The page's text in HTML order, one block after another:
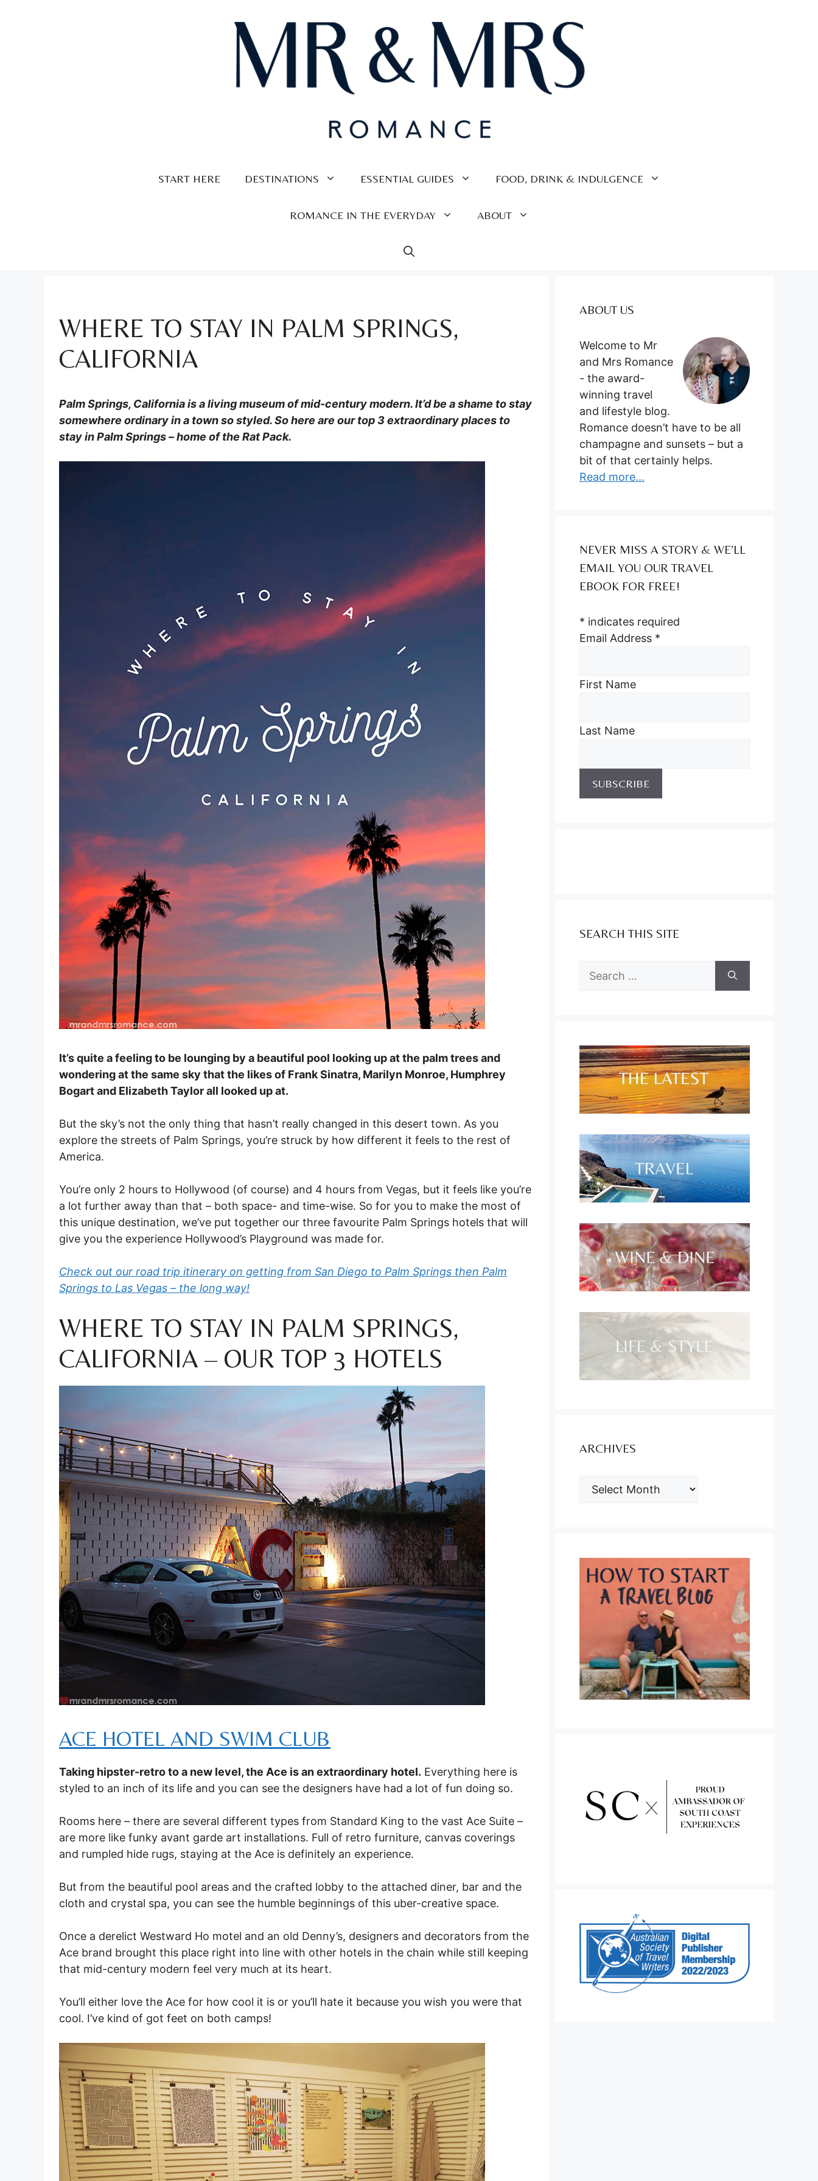
START HERE DESTINATIONS ESSENTIAL GUIDES FOOD, DRINK & INDULGENCE
ROMANCE IN THE EVERYDAY ABOUT
WHERE TO STAY IN PALM SPRINGS,
CALIFORNIA
Palm Springs, California is a living museum of mid-century modern. It’d be a shame to stay
somewhere ordinary in a town so styled. So here are our top 3 extraordinary places to
stay in Palm Springs – home of the Rat Pack.
It’s quite a feeling to be lounging by a beautiful pool looking up at the palm trees and
wondering at the same sky that the likes of Frank Sinatra, Marilyn Monroe, Humphrey
Bogart and Elizabeth Taylor all looked up at.
But the sky’s not the only thing that hasn’t really changed in this desert town. As you
explore the streets of Palm Springs, you’re struck by how different it feels to the rest of
America.
You’re only 2 hours to Hollywood (of course) and 4 hours from Vegas, but it feels like you’re
a lot further away than that – both space- and time-wise. So for you to make the most of
this unique destination, we’ve put together our three favourite Palm Springs hotels that will
give you the experience Hollywood’s Playground was made for.
Check out our road trip itinerary on getting from San Diego to Palm Springs then Palm
Springs to Las Vegas – the long way!
WHERE TO STAY IN PALM SPRINGS,
CALIFORNIA – OUR TOP 3 HOTELS
ACE HOTEL AND SWIM CLUB
Taking hipster-retro to a new level, the Ace is an extraordinary hotel. Everything here is
styled to an inch of its life and you can see the designers have had a lot of fun doing so.
Rooms here – there are several different types from Standard King to the vast Ace Suite –
are more like funky avant garde art installations. Full of retro furniture, canvas coverings
and rumpled hide rugs, staying at the Ace is definitely an experience.
But from the beautiful pool areas and the crafted lobby to the attached diner, bar and the
cloth and crystal spa, you can see the humble beginnings of this uber-creative space.
Once a derelict Westward Ho motel and an old Denny’s, designers and decorators from the
Ace brand brought this place right into line with other hotels in the chain while still keeping
that mid-century modern feel very much at its heart.
You’ll either love the Ace for how cool it is or you’ll hate it because you wish you were that
cool. I’ve kind of got feet on both camps!
ABOUT US
Welcome to Mr
and Mrs Romance
- the award-
winning travel
and lifestyle blog.
Romance doesn’t have to be all
champagne and sunsets – but a
bit of that certainly helps.
Read more...
NEVER MISS A STORY & WE’LL
EMAIL YOU OUR TRAVEL
EBOOK FOR FREE!
* indicates required
Email Address *
First Name
Last Name
SEARCH THIS SITE
Search
ARCHIVES
ARCHIVES